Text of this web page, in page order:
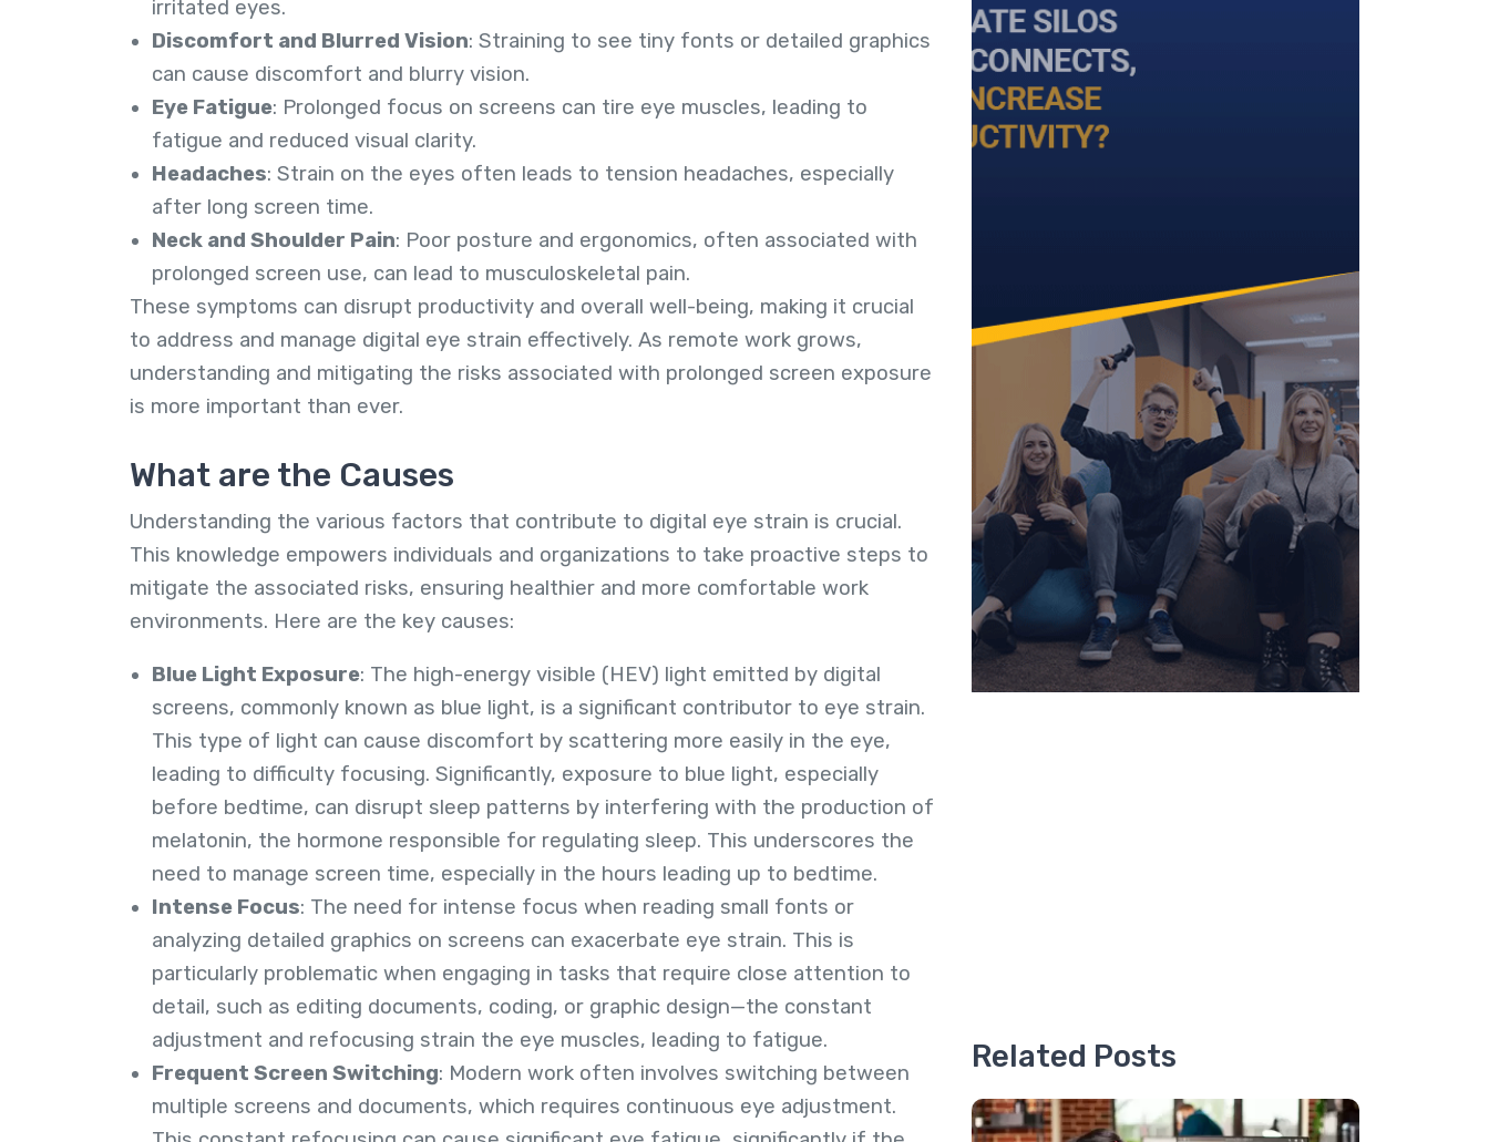
irritated eyes.
Discomfort and Blurred Vision: Straining to see tiny fonts or detailed graphics
can cause discomfort and blurry vision.
Eye Fatigue: Prolonged focus on screens can tire eye muscles, leading to
fatigue and reduced visual clarity.
Headaches: Strain on the eyes often leads to tension headaches, especially
after long screen time.
Neck and Shoulder Pain: Poor posture and ergonomics, often associated with
prolonged screen use, can lead to musculoskeletal pain.
These symptoms can disrupt productivity and overall well-being, making it crucial
to address and manage digital eye strain effectively. As remote work grows,
understanding and mitigating the risks associated with prolonged screen exposure
is more important than ever.
What are the Causes
Understanding the various factors that contribute to digital eye strain is crucial.
This knowledge empowers individuals and organizations to take proactive steps to
mitigate the associated risks, ensuring healthier and more comfortable work
environments. Here are the key causes:
Blue Light Exposure: The high-energy visible (HEV) light emitted by digital
screens, commonly known as blue light, is a significant contributor to eye strain.
This type of light can cause discomfort by scattering more easily in the eye,
leading to difficulty focusing. Significantly, exposure to blue light, especially
before bedtime, can disrupt sleep patterns by interfering with the production of
melatonin, the hormone responsible for regulating sleep. This underscores the
need to manage screen time, especially in the hours leading up to bedtime.
Intense Focus: The need for intense focus when reading small fonts or
analyzing detailed graphics on screens can exacerbate eye strain. This is
particularly problematic when engaging in tasks that require close attention to
detail, such as editing documents, coding, or graphic design—the constant
adjustment and refocusing strain the eye muscles, leading to fatigue.
Frequent Screen Switching: Modern work often involves switching between
multiple screens and documents, which requires continuous eye adjustment.
Related Posts